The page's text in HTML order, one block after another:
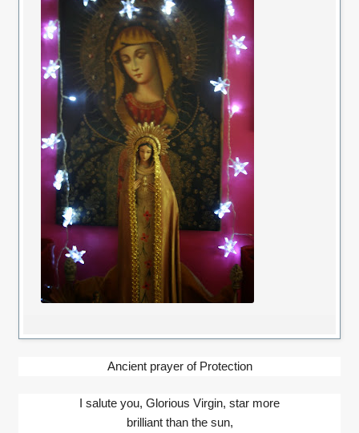
Ancient prayer of Protection
I salute you, Glorious Virgin, star more
brilliant than the sun,